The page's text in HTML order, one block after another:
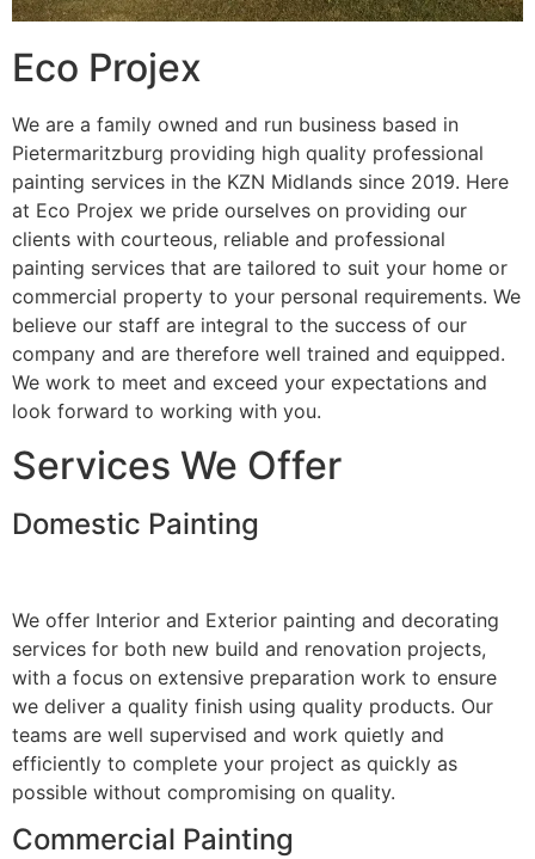
Eco Projex
We are a family owned and run business based in
Pietermaritzburg providing high quality professional
painting services in the KZN Midlands since 2019. Here
at Eco Projex we pride ourselves on providing our
clients with courteous, reliable and professional
painting services that are tailored to suit your home or
commercial property to your personal requirements. We
believe our staff are integral to the success of our
company and are therefore well trained and equipped.
We work to meet and exceed your expectations and
look forward to working with you.
Services We Offer
Domestic Painting
We offer Interior and Exterior painting and decorating
services for both new build and renovation projects,
with a focus on extensive preparation work to ensure
we deliver a quality finish using quality products. Our
teams are well supervised and work quietly and
efficiently to complete your project as quickly as
possible without compromising on quality.
Commercial Painting